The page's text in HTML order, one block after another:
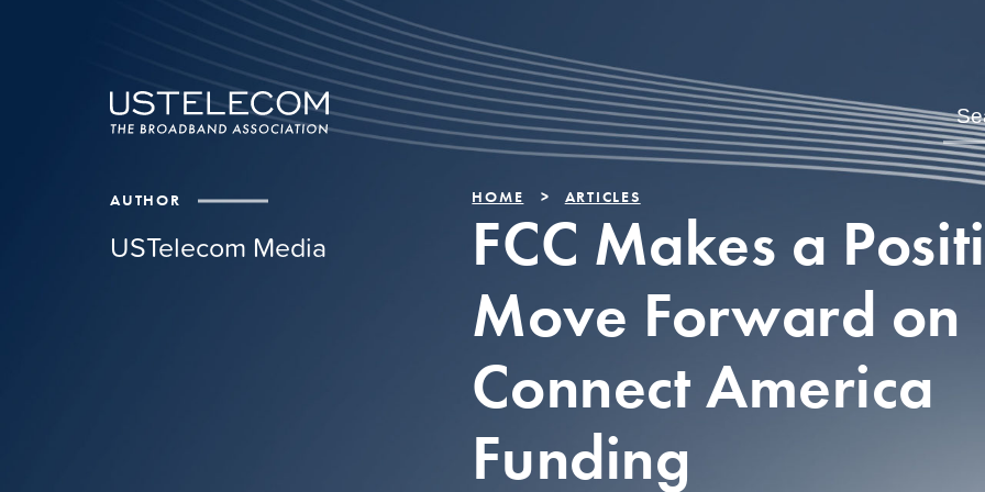
AUTHOR
USTelecom Media
HOME ARTICLES
FCC Makes a
Move Forward on
Connect America
Funding